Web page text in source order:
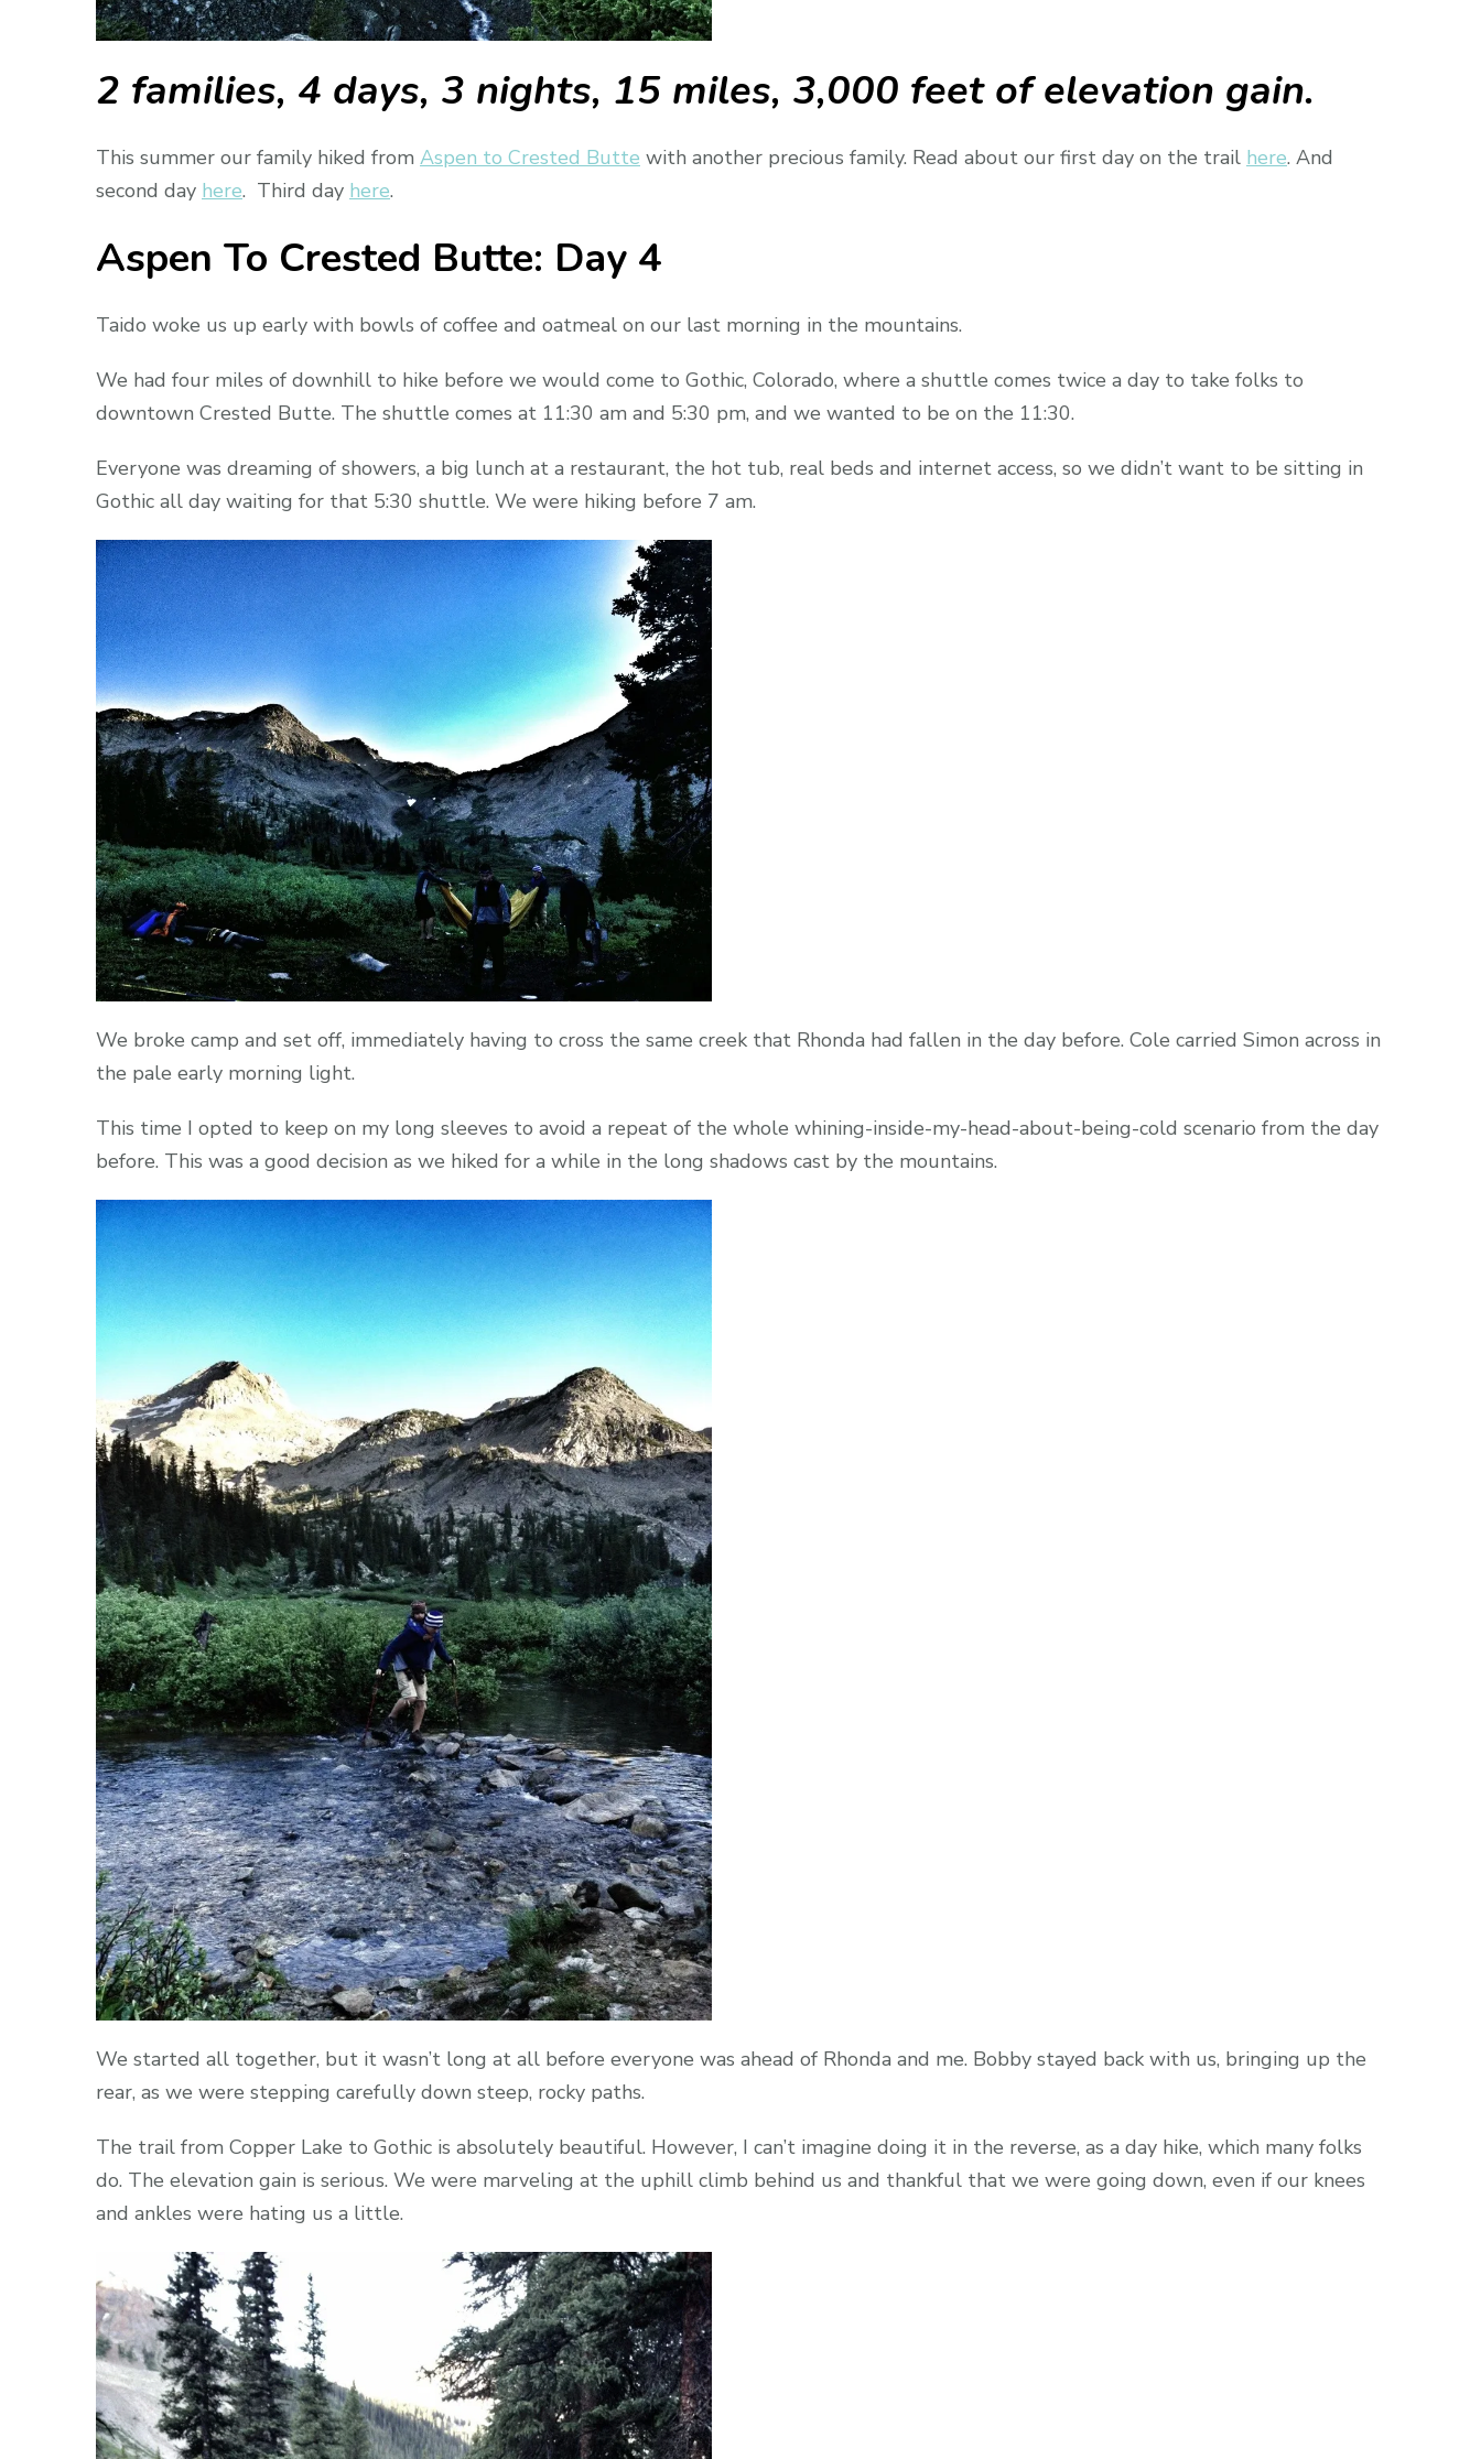
2 families, 4 days, 3 nights, 15 miles, 3,000 feet of elevation gain.
This summer our family hiked from Aspen to Crested Butte with another precious family. Read about our first day on the trail here. And
second day here. Third day here.
Aspen To Crested Butte: Day 4
Taido woke us up early with bowls of coffee and oatmeal on our last morning in the mountains.
We had four miles of downhill to hike before we would come to Gothic, Colorado, where a shuttle comes twice a day to take folks to
downtown Crested Butte. The shuttle comes at 11:30 am and 5:30 pm, and we wanted to be on the 11:30.
Everyone was dreaming of showers, a big lunch at a restaurant, the hot tub, real beds and internet access, so we didn’t want to be sitting in
Gothic all day waiting for that 5:30 shuttle. We were hiking before 7 am.
We broke camp and set off, immediately having to cross the same creek that Rhonda had fallen in the day before. Cole carried Simon across in
the pale early morning light.
This time I opted to keep on my long sleeves to avoid a repeat of the whole whining-inside-my-head-about-being-cold scenario from the day
before. This was a good decision as we hiked for a while in the long shadows cast by the mountains.
We started all together, but it wasn’t long at all before everyone was ahead of Rhonda and me. Bobby stayed back with us, bringing up the
rear, as we were stepping carefully down steep, rocky paths.
The trail from Copper Lake to Gothic is absolutely beautiful. However, I can’t imagine doing it in the reverse, as a day hike, which many folks
do. The elevation gain is serious. We were marveling at the uphill climb behind us and thankful that we were going down, even if our knees
and ankles were hating us a little.